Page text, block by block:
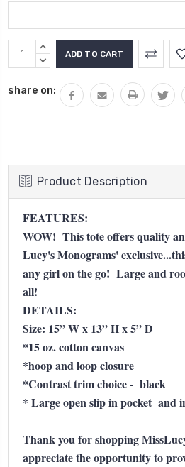
Current
Stock:
INCREASE
QUANTITY:
DECREASE
share on:
Product Description
FEATURES:
WOW! This tote offers quality
Lucy's Monograms'
any girl on the go! Large and
all!
DETAILS:
Size: 15” W x 13” H x 5” D
*15 oz. cotton canvas
*hoop and loop closure
*Contrast trim choice - black
* Large open slip in pocket and
Thank you for shopping
appreciate the opportunity to